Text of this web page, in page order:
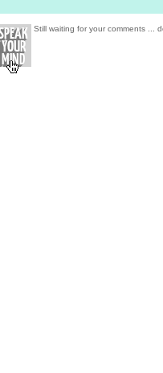
Still waiting for your comments ...